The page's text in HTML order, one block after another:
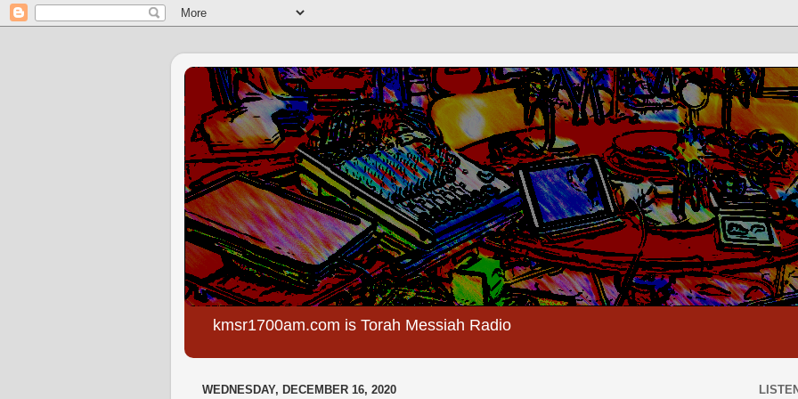
kmsr1700am.com is Torah Messiah Radio
WEDNESDAY, DECEMBER 16, 2020